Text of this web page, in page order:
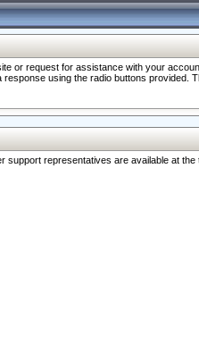
or request for assistance with your
using the radio buttons provided.
representatives are available at